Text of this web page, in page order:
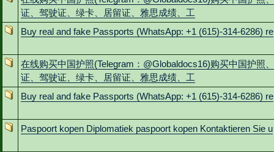
证、驾驶证、绿卡、居留证、雅思成绩、工
Buy real and fake Passports (WhatsApp: +1 (615)-314-6286) re
在线购买中国护照(Telegram：@Globaldocs16)购买中国护照
证、驾驶证、绿卡、居留证、雅思成绩、工
Buy real and fake Passports (WhatsApp: +1 (615)-314-6286) re
Paspoort kopen Diplomatiek paspoort kopen Kontaktieren Sie u